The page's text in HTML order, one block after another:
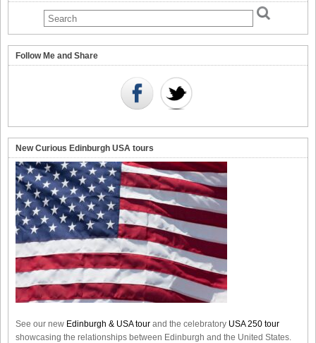
Follow Me and Share
New Curious Edinburgh USA tours
See our new Edinburgh & USA tour and the celebratory USA 250 tour
showcasing the relationships between Edinburgh and the United States.